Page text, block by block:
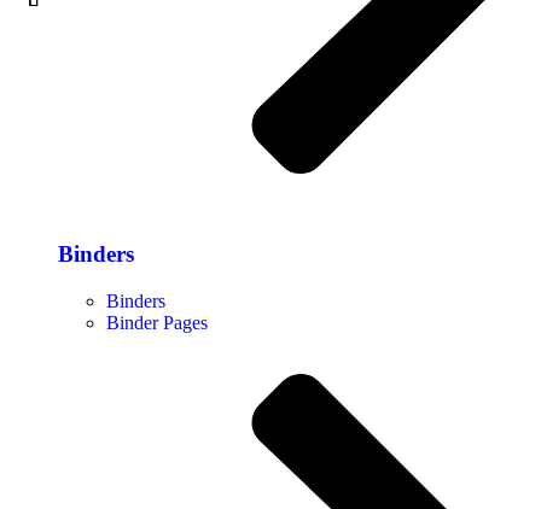
Binders
Binders
Binder Pages